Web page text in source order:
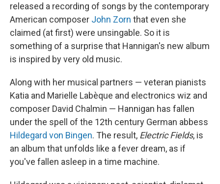
released a recording of songs by the contemporary
American composer John Zorn that even she
claimed (at first) were unsingable. So it is
something of a surprise that Hannigan's new album
is inspired by very old music.
Along with her musical partners — veteran pianists
Katia and Marielle Labèque and electronics wiz and
composer David Chalmin — Hannigan has fallen
under the spell of the 12th century German abbess
Hildegard von Bingen. The result, Electric Fields, is
an album that unfolds like a fever dream, as if
you've fallen asleep in a time machine.